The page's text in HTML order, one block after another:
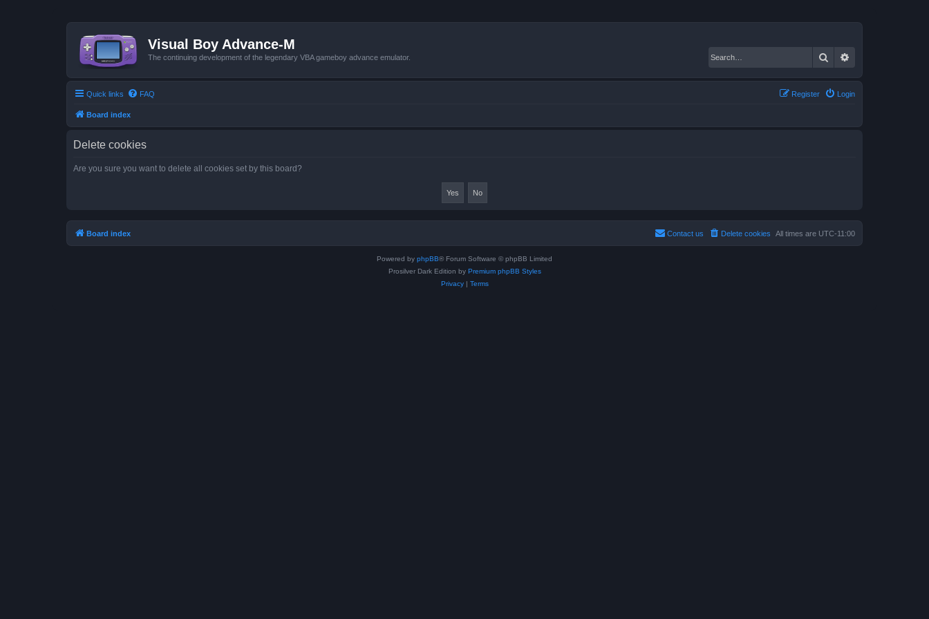
Visual Boy Advance-M
The continuing development of the legendary VBA gameboy advance emulator. Search
Quick links FAQ Login
Register
Board index
Delete cookies
Are you sure you want to delete all cookies set by this board?
Board index All times are UTC-11:00
Delete cookies
Contact us
Powered by phpBB® Forum Software © phpBB Limited
Prosilver Dark Edition by Premium phpBB Styles
Privacy| Terms